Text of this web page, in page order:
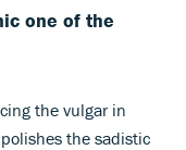
one of the
the vulgar in
the sadistic